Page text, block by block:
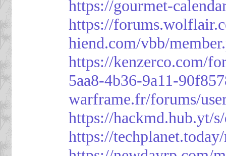
https://gourmet-
https://
hiend.com/vbb/
https://kenzerco.com/
5aa8-4b36-9a11-
warframe.fr/forums/
https://hackmd.hub.yt/
https://